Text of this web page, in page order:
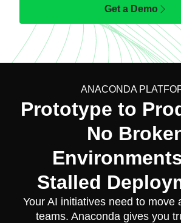
Get a Demo
ANACONDA
Prototype to
No
Stalled
Your AI initiatives need to move
teams. Anaconda gives you